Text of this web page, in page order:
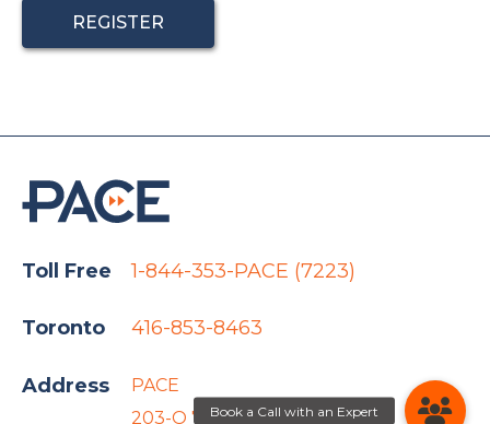
REGISTER
Toll Free 1-844-353-PACE (7223)
Toronto 416-853-8463
Address
PACE
203-O 767 Barrydowne Rd